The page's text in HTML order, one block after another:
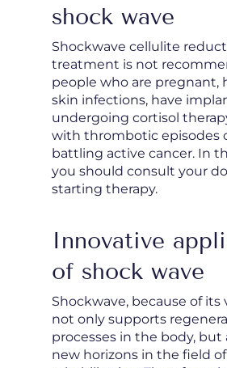
shock wave
Shockwave cellulite
treatment is not
people who are pregnant,
skin infections, have
undergoing cortisol
with thrombotic episodes
battling active cancer. In
you should consult your
starting therapy.
Innovative
of shock wave
Shockwave, because of its
not only supports
processes in the body, but
new horizons in the field